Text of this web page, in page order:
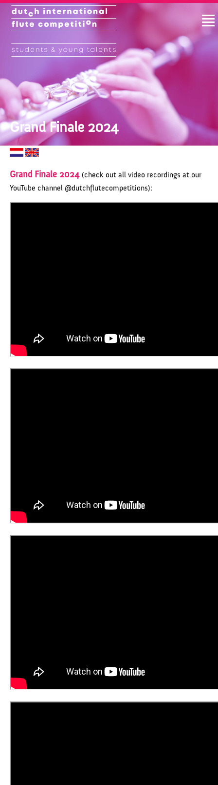
Grand Finale 2024
Grand Finale 2024 (check out all video recordings at our
YouTube channel @dutchflutecompetitions):